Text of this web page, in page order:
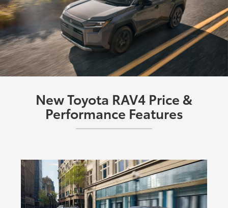
New Toyota RAV4 Price &
Performance Features